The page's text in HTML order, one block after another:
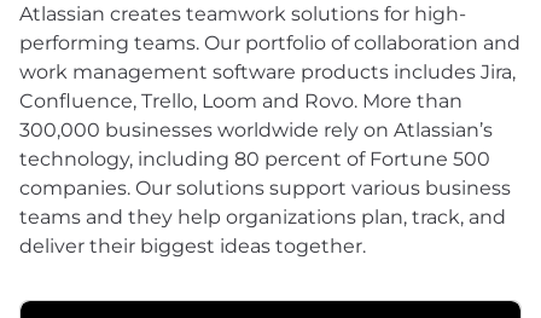
Atlassian creates teamwork solutions for high-
performing teams. Our portfolio of collaboration and
work management software products includes Jira,
Confluence, Trello, Loom and Rovo. More than
300,000 businesses worldwide rely on Atlassian’s
technology, including 80 percent of Fortune 500
companies. Our solutions support various business
teams and they help organizations plan, track, and